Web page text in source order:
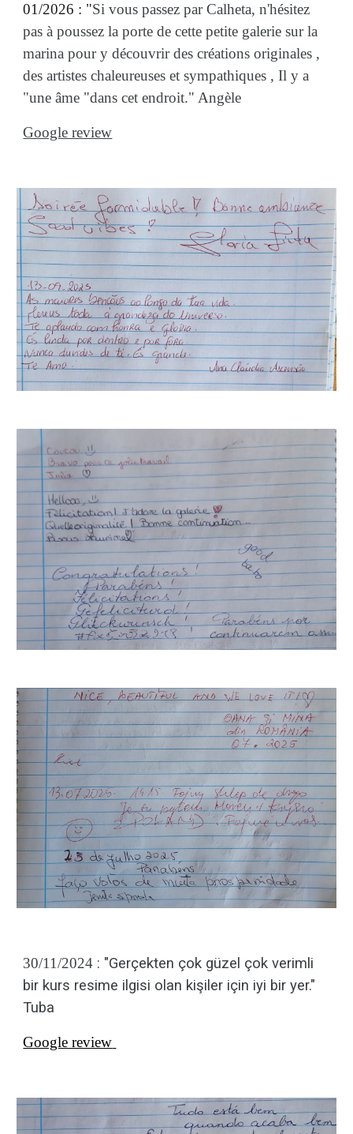
01/2026 : "Si vous passez par Calheta, n'hésitez
pas à poussez la porte de cette petite galerie sur la
marina pour y découvrir des créations originales ,
des artistes chaleureuses et sympathiques , Il y a
"une âme "dans cet endroit." Angèle
Google review
30/11/2024 : "Gerçekten çok güzel çok verimli
bir kurs resime ilgisi olan kişiler için iyi bir yer."
Tuba
Google review